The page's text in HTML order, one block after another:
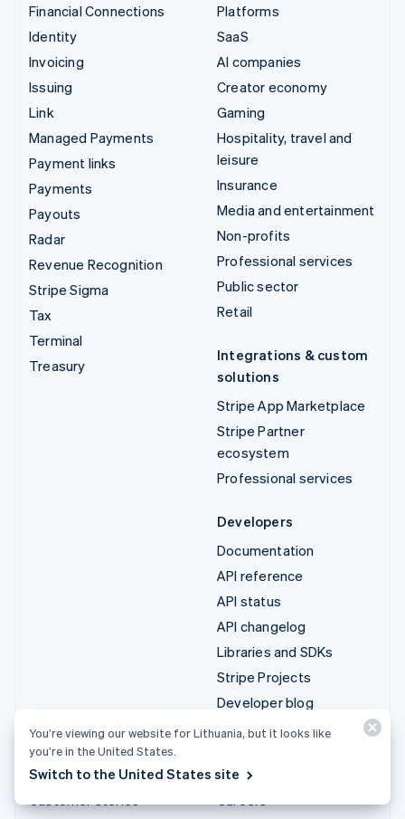
Financial Connections
Identity
Invoicing
Issuing
Link
Managed Payments
Payment links
Payments
Payouts
Radar
Revenue Recognition
Stripe Sigma
Tax
Terminal
Treasury
Platforms
SaaS
AI companies
Creator economy
Gaming
Hospitality, travel and
leisure
Insurance
Media and entertainment
Non-profits
Professional services
Public sector
Retail
Integrations & custom
solutions
Stripe App Marketplace
Stripe Partner
ecosystem
Professional services
Developers
Documentation
API reference
API status
API changelog
Libraries and SDKs
Stripe Projects
Developer blog
Resources
Guides
Company
Product roadmap
You’re viewing our website for Lithuania, but it looks like
you’re in the United States.
Switch to the United States site